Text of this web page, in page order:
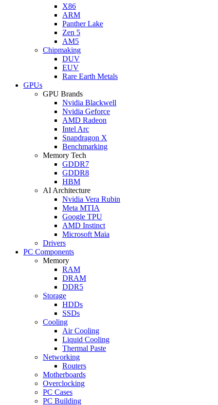
X86
ARM
Panther Lake
Zen 5
AM5
Chipmaking
DUV
EUV
Rare Earth Metals
GPUs
GPU Brands
Nvidia Blackwell
Nvidia Geforce
AMD Radeon
Intel Arc
Snapdragon X
Benchmarking
Memory Tech
GDDR7
GDDR8
HBM
AI Architecture
Nvidia Vera Rubin
Meta MTIA
Google TPU
AMD Instinct
Microsoft Maia
Drivers
PC Components
Memory
RAM
DRAM
DDR5
Storage
HDDs
SSDs
Cooling
Air Cooling
Liquid Cooling
Thermal Paste
Networking
Routers
Motherboards
Overclocking
PC Cases
PC Building